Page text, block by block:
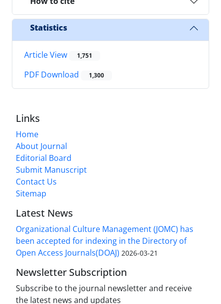
Statistics
Article View 1,751
PDF Download 1,300
Links
Home
About Journal
Editorial Board
Submit Manuscript
Contact Us
Sitemap
Latest News
Organizational Culture Management (JOMC) has
been accepted for indexing in the Directory of
Open Access Journals(DOAJ) 2026-03-21
Newsletter Subscription
Subscribe to the journal newsletter and receive
the latest news and updates